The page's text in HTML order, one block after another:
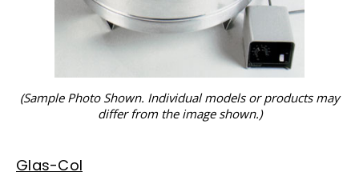
(Sample Photo Shown. Individual models or products may
differ from the image shown.)
Glas-Col